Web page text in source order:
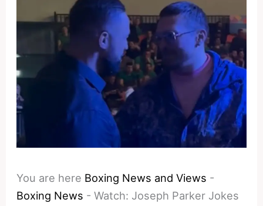
You are here Boxing News and Views -
Boxing News -Watch: Joseph Parker Jokes